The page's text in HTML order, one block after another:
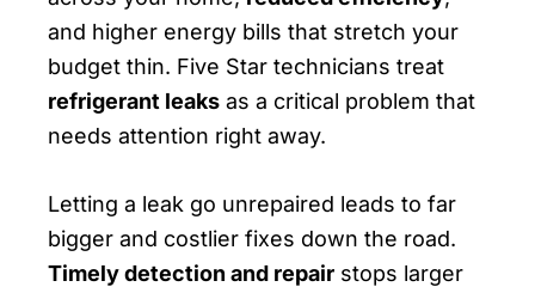
and higher energy bills that stretch your
budget thin. Five Star technicians treat
refrigerant leaks as a critical problem that
needs attention right away.
Letting a leak go unrepaired leads to far
bigger and costlier fixes down the road.
Timely detection and repair stops larger